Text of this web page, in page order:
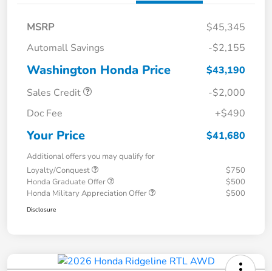
MSRP
$45,345
Automall Savings
-$2,155
Washington Honda Price
$43,190
Sales Credit
-$2,000
Doc Fee
+$490
Your Price $41,680
Additional offers you may qualify for
Loyalty/Conquest
$750
Honda Graduate Offer
$500
Honda Military Appreciation Offer
$500
Disclosure